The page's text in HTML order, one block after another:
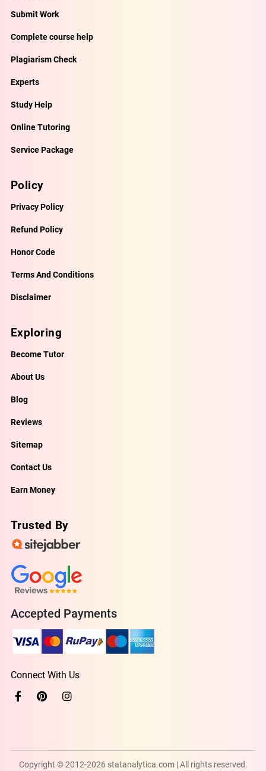
Submit Work
Complete course help
Plagiarism Check
Experts
Study Help
Online Tutoring
Service Package
Policy
Privacy Policy
Refund Policy
Honor Code
Terms And Conditions
Disclaimer
Exploring
Become Tutor
About Us
Blog
Reviews
Sitemap
Contact Us
Earn Money
Trusted By
Accepted Payments
Connect With Us
Copyright © 2012-2026 statanalytica.com | All rights reserved.